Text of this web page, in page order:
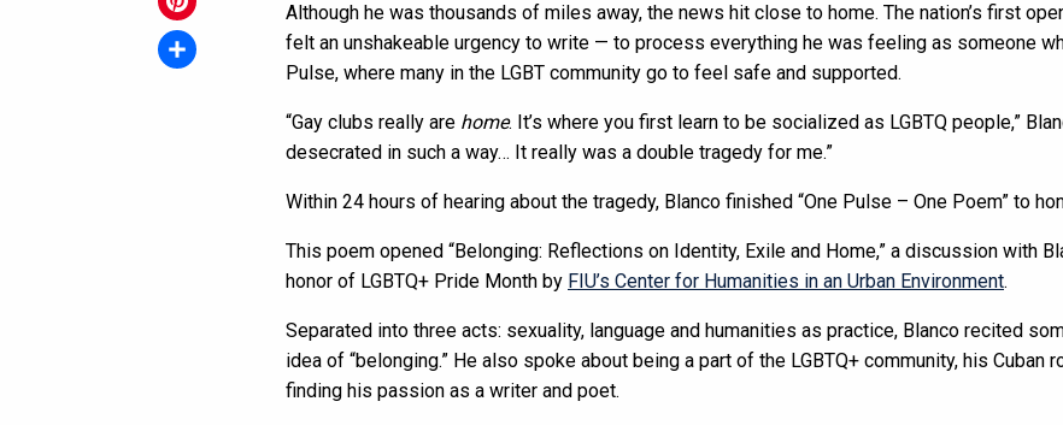
Pinterest
Although he was thousands of miles away, the news hit close to home. The nation’s first
felt an unshakeable urgency to write — to process everything he was feeling as someone
Pulse, where many in the LGBT community go to feel safe and supported.
“Gay clubs really are home. It’s where you first learn to be socialized as LGBTQ people,”
desecrated in such a way… It really was a double tragedy for me.”
Within 24 hours of hearing about the tragedy, Blanco finished “One Pulse – One Poem” to
This poem opened “Belonging: Reflections on Identity, Exile and Home,” a discussion with
honor of LGBTQ+ Pride Month by FIU’s Center for Humanities in an Urban Environment.
Separated into three acts: sexuality, language and humanities as practice, Blanco recited
idea of “belonging.” He also spoke about being a part of the LGBTQ+ community, his Cuban
finding his passion as a writer and poet.